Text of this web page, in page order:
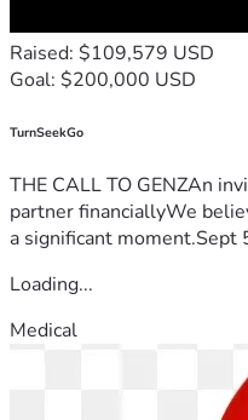
Raised: $109,579 USD
Goal: $200,000 USD
TurnSeekGo
THE CALL TO GENZAn
partner financiallyWe
a significant moment.Sept
Loading...
Medical